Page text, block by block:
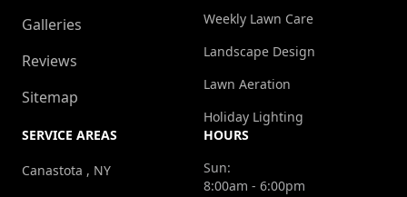
Galleries
Reviews
Sitemap
Weekly Lawn Care
Landscape Design
Lawn Aeration
Holiday Lighting
SERVICE AREAS
Canastota , NY
HOURS
Sun:
8:00am - 6:00pm